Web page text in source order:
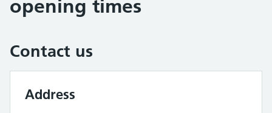
opening times
Contact us
Address